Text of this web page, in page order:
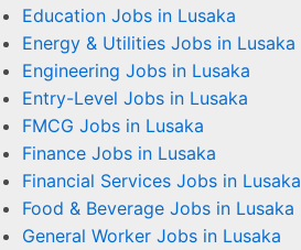
Education Jobs in Lusaka
Energy & Utilities Jobs in Lusaka
Engineering Jobs in Lusaka
Entry-Level Jobs in Lusaka
FMCG Jobs in Lusaka
Finance Jobs in Lusaka
Financial Services Jobs in Lusaka
Food & Beverage Jobs in Lusaka
General Worker Jobs in Lusaka